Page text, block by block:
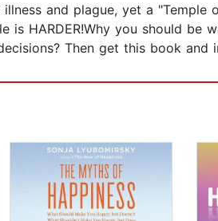
and plague, yet a
is HARDER!Why you should
Then get this book